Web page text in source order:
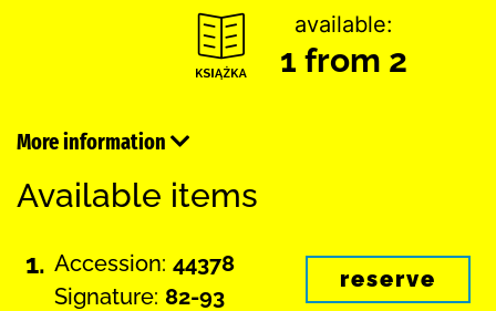
available:
1 from 2
More information
Available items
1. Accession: 44378
Signature: 82-93
reserve